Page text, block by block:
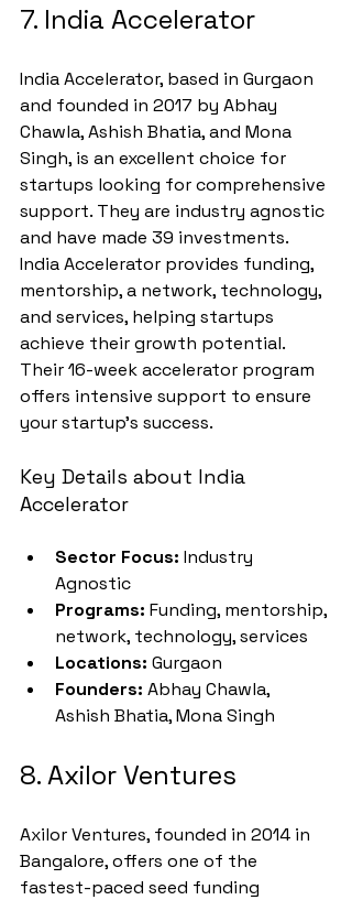
7. India Accelerator
India Accelerator, based in Gurgaon
and founded in 2017 by Abhay
Chawla, Ashish Bhatia, and Mona
Singh, is an excellent choice for
startups looking for comprehensive
support. They are industry agnostic
and have made 39 investments.
India Accelerator provides funding,
mentorship, a network, technology,
and services, helping startups
achieve their growth potential.
Their 16-week accelerator program
offers intensive support to ensure
your startup's success.
Key Details about India
Accelerator
Sector Focus: Industry
Agnostic
Programs: Funding, mentorship,
network, technology, services
Locations: Gurgaon
Founders: Abhay Chawla,
Ashish Bhatia, Mona Singh
8. Axilor Ventures
Axilor Ventures, founded in 2014 in
Bangalore, offers one of the
fastest-paced seed funding